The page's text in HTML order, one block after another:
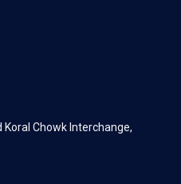
Koral Chowk Interchange,